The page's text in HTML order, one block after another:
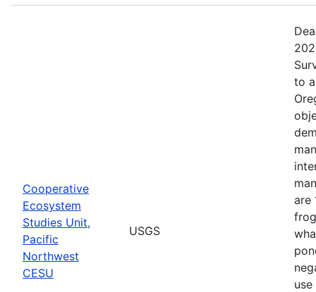
Cooperative
Ecosystem
Studies Unit,
Pacific
Northwest
CESU
USGS
to
are